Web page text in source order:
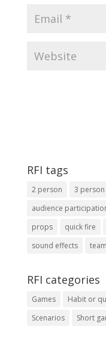
RFI tags
2 person 3 person
audience
props
quick fire
sound effects
RFI categories
Games Habit or
Scenarios
Short